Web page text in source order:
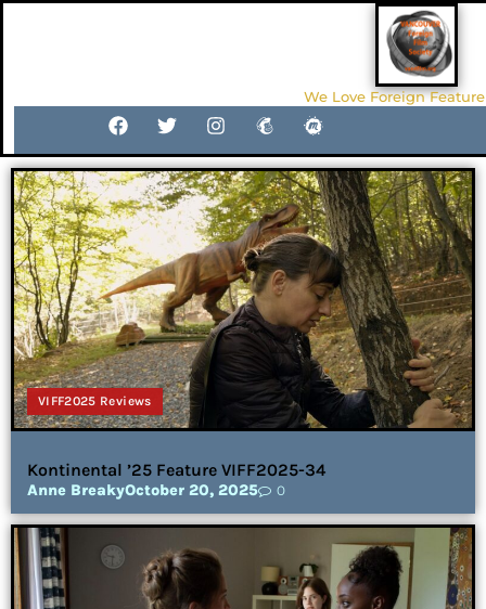
We Love Foreign
VIFF2025 Reviews
Kontinental ’25 Feature VIFF2025-34
Anne BreakyOctober 20, 2025 0